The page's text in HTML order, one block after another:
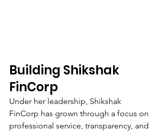
Building Shikshak
FinCorp
Under her leadership, Shikshak
FinCorp has grown through a focus on
professional service, transparency, and